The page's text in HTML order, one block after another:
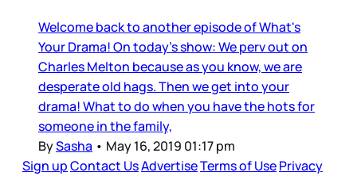
Welcome back to another episode of What's
Your Drama! On today's show: We perv out on
Charles Melton because as you know, we are
desperate old hags. Then we get into your
drama! What to do when you have the hots for
someone in the family,
BySasha • May 16, 2019 01:17 pm
Sign upContact UsAdvertiseTerms of UsePrivacy